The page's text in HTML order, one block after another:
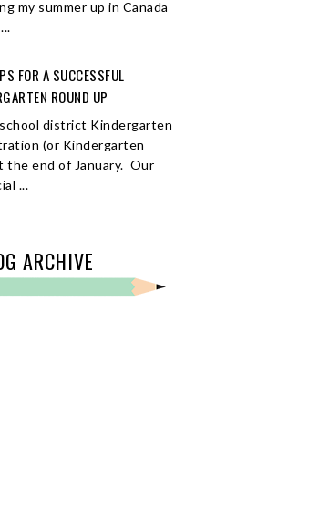
my summer up in Canada
FOR A SUCCESSFUL
ROUND UP
district Kindergarten
(or Kindergarten
the end of January. Our
...
ARCHIVE